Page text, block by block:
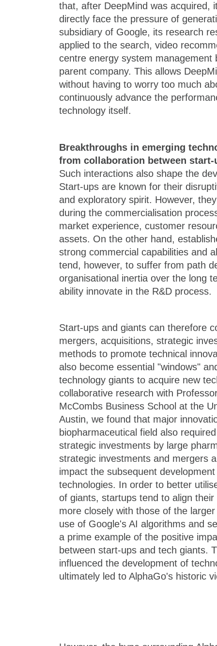
that, after DeepMind was acquired,
directly face the pressure of
subsidiary of Google, its research
applied to the search, video
centre energy system management
parent company. This allows
without having to worry too much
continuously advance the
technology itself.
Breakthroughs in emerging
from collaboration between
Such interactions also shape the
Start-ups are known for their
and exploratory spirit. However,
during the commercialisation
market experience, customer
assets. On the other hand,
strong commercial capabilities and
tend, however, to suffer from path
organisational inertia over the long
ability innovate in the R&D process.
Start-ups and giants can therefore
mergers, acquisitions, strategic
methods to promote technical
also become essential "windows"
technology giants to acquire new
collaborative research with
McCombs Business School at the
Austin, we found that major
biopharmaceutical field also
strategic investments by large
strategic investments and mergers
impact the subsequent
technologies. In order to better
of giants, startups tend to align
more closely with those of the
use of Google's AI algorithms and
a prime example of the positive
between start-ups and tech giants.
influenced the development of
ultimately led to AlphaGo's historic